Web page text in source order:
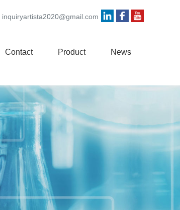
inquiryartista2020@gmail.com
Contact Product News